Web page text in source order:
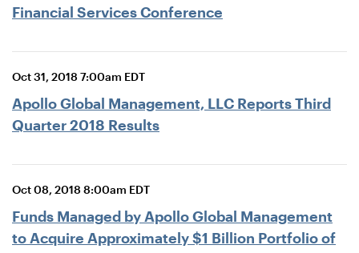
Financial Services Conference
Oct 31, 2018 7:00am EDT
Apollo Global Management, LLC Reports Third
Quarter 2018 Results
Oct 08, 2018 8:00am EDT
Funds Managed by Apollo Global Management
to Acquire Approximately $1 Billion Portfolio of